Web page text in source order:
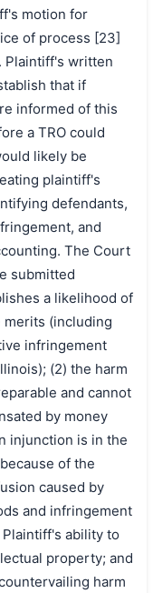
motion for
of process [23]
Plaintiff's written
that if
informed of this
a TRO could
likely be
plaintiff's
defendants,
and
The Court
submitted
a likelihood of
merits (including
infringement
(2) the harm
and cannot
by money
injunction is in the
of the
caused by
and infringement
ability to
property; and
harm